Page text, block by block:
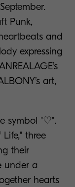
Punk,
and
expressing
art,
symbol "♡".
three
their
under a
hearts